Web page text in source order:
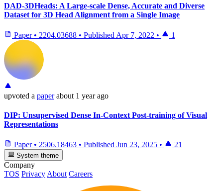
DAD-3DHeads: A Large-scale Dense, Accurate and Diverse
Dataset for 3D Head Alignment from a Single Image
Paper • 2204.03688 • Published Apr 7, 2022 • 1
upvoted a paper about 1 year ago
DIP: Unsupervised Dense In-Context Post-training of Visual
Representations
Paper • 2506.18463 • Published Jun 23, 2025 • 21
System theme
Company
TOS Privacy About Careers